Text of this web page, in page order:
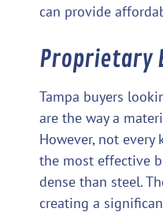
can provide
Proprietary
Tampa buyers
are the way a
However, not
the most effective
dense than steel.
creating a